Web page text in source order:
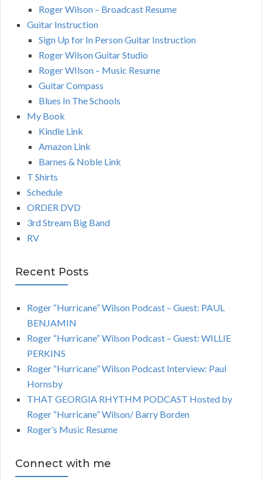
Roger Wilson – Broadcast Resume
Guitar Instruction
Sign Up for In Person Guitar Instruction
Roger Wilson Guitar Studio
Roger WIlson – Music Resume
Guitar Compass
Blues In The Schools
My Book
Kindle Link
Amazon Link
Barnes & Noble Link
T Shirts
Schedule
ORDER DVD
3rd Stream Big Band
RV
Recent Posts
Roger “Hurricane” Wilson Podcast – Guest: PAUL
BENJAMIN
Roger “Hurricane” Wilson Podcast – Guest: WILLIE
PERKINS
Roger “Hurricane” Wilson Podcast Interview: Paul
Hornsby
THAT GEORGIA RHYTHM PODCAST Hosted by
Roger “Hurricane” Wilson/ Barry Borden
Roger’s Music Resume
Connect with me